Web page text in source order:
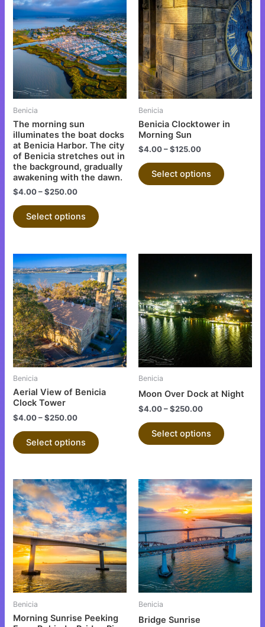
Benicia
The morning sun
illuminates the boat docks
at Benicia Harbor. The city
of Benicia stretches out in
the background, gradually
awakening with the dawn.
$4.00–$250.00
Select options
product
has
multiple
variants.
The
options
may
on
the
product
page
Benicia
Benicia Clocktower in
Morning Sun
$4.00–$125.00
Select options
product
has
multiple
variants.
The
options
may
chosen
page
Benicia
Aerial View of Benicia
Clock Tower
$4.00–$250.00
Select options
This
product
has
multiple
variants.
The
options
may
chosen
page
Benicia
Moon Over Dock at Night
$4.00–$250.00
Select options
has
multiple
variants.
The
options
may
chosen
on
product
Benicia
Morning Sunrise Peeking
This
product
has
multiple
variants.
The
options
may
chosen
Benicia
Bridge Sunrise
This
product
has
multiple
variants.
The
options
may